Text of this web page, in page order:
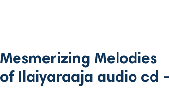
Mesmerizing Melodies
of Ilaiyaraaja audio cd -